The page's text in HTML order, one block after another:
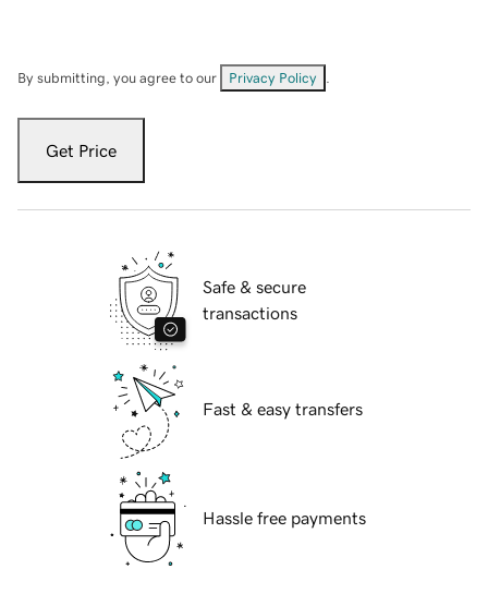
By submitting, you agree to our Privacy Policy
Get Price
Safe & secure
transactions
Fast & easy transfers
Hassle free payments